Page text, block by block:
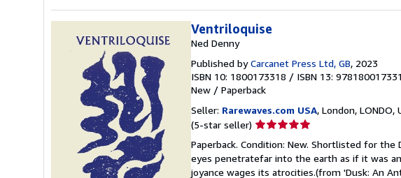
Ventriloquise
Ned Denny
Published byCarcanet Press Ltd, GB, 2023
ISBN 10: 1800173318 / ISBN 13:
New / Paperback
Seller: Rarewaves.com USA, London, LONDO,
(5-star seller) Seller
5
out
Paperback. Condition: New. Shortlisted for
eyes penetratefar into the earth as if it was
joyance wages its atrocities.(from 'Dusk: An